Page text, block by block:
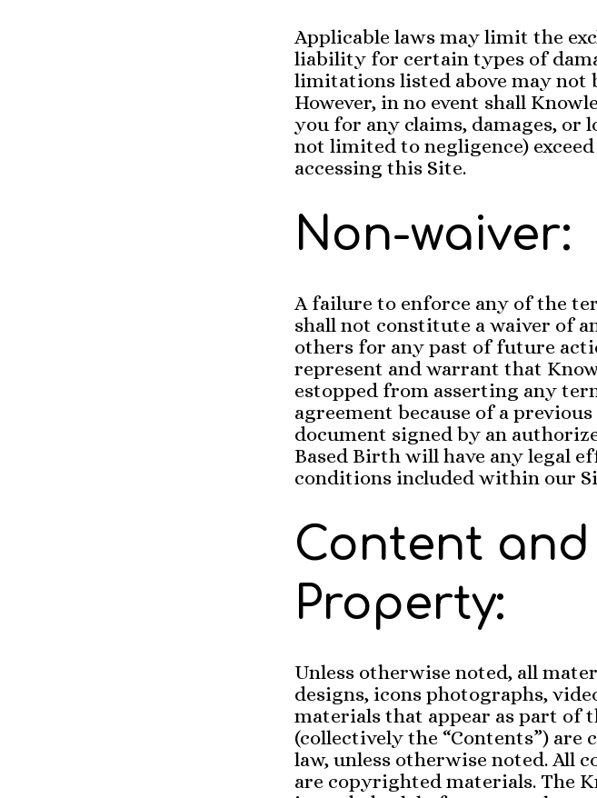
Applicable laws may limit the
liability for certain types of
limitations listed above may not
However, in no event shall
you for any claims, damages,
not limited to negligence)
accessing this Site.
Non-waiver:
A failure to enforce any of the
shall not constitute a waiver of
others for any past of future
represent and warrant that
estopped from asserting any
agreement because of a
document signed by an
Based Birth will have any legal
conditions included within our
Content
Property:
Unless otherwise noted, all
designs, icons photographs,
materials that appear as part of
(collectively the “Contents”)
law, unless otherwise noted. All
are copyrighted materials. The